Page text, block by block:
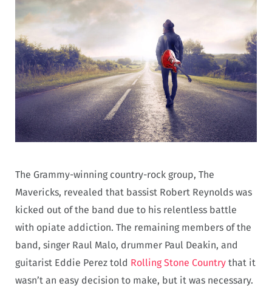
The Grammy-winning country-rock group, The
Mavericks, revealed that bassist Robert Reynolds was
kicked out of the band due to his relentless battle
with opiate addiction. The remaining members of the
band, singer Raul Malo, drummer Paul Deakin, and
guitarist Eddie Perez told Rolling Stone Country that it
wasn’t an easy decision to make, but it was necessary.